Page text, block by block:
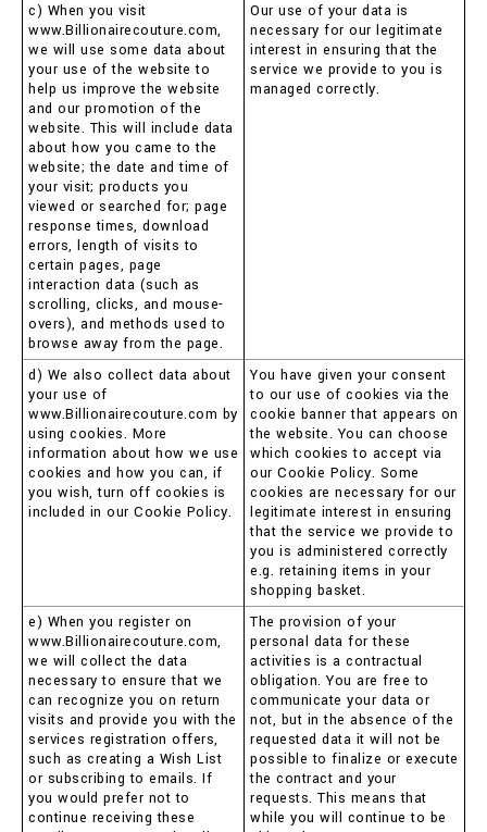
c) When you visit
www.Billionairecouture.com,
we will use some data about
your use of the website to
help us improve the website
and our promotion of the
website. This will include data
about how you came to the
website; the date and time of
your visit; products you
viewed or searched for; page
response times, download
errors, length of visits to
certain pages, page
interaction data (such as
scrolling, clicks, and mouse-
overs), and methods used to
browse away from the page.
Our use of your data is
necessary for our legitimate
interest in ensuring that the
service we provide to you is
managed correctly.
d) We also collect data about
your use of
www.Billionairecouture.com by
using cookies. More
information about how we use
cookies and how you can, if
you wish, turn off cookies is
included in our Cookie Policy.
You have given your consent
to our use of cookies via the
cookie banner that appears on
the website. You can choose
which cookies to accept via
our Cookie Policy. Some
cookies are necessary for our
legitimate interest in ensuring
that the service we provide to
you is administered correctly
e.g. retaining items in your
shopping basket.
e) When you register on
www.Billionairecouture.com,
we will collect the data
necessary to ensure that we
can recognize you on return
visits and provide you with the
services registration offers,
such as creating a Wish List
or subscribing to emails. If
you would prefer not to
continue receiving these
The provision of your
personal data for these
activities is a contractual
obligation. You are free to
communicate your data or
not, but in the absence of the
requested data it will not be
possible to finalize or execute
the contract and your
requests. This means that
while you will continue to be